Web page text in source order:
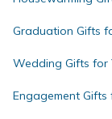
Graduation Gifts
Wedding Gifts for
Engagement Gifts